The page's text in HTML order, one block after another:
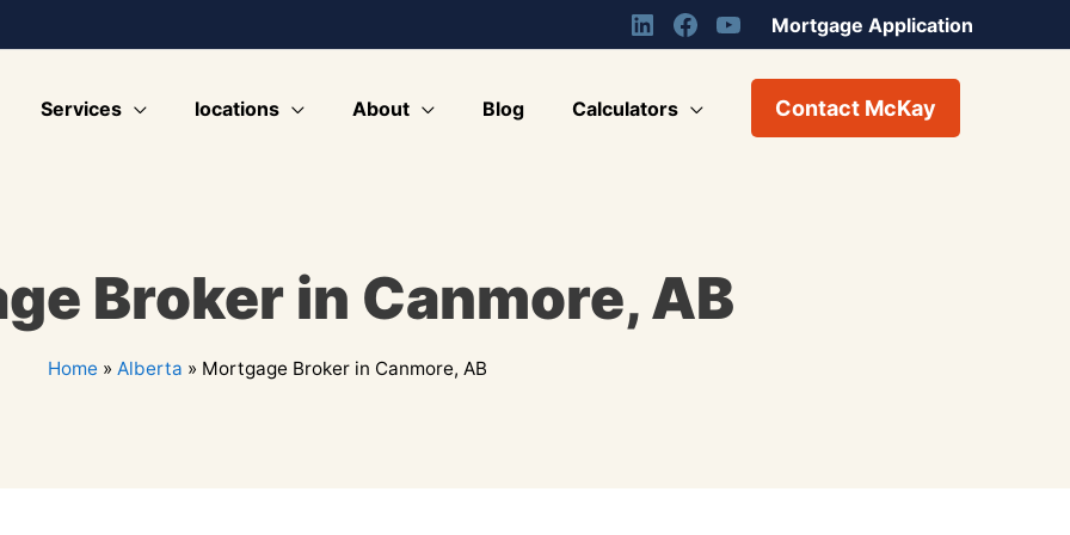
Mortgage Application
Services locations About Blog Calculators Contact McKay
Broker in Canmore, AB
Home » Alberta » Mortgage Broker in Canmore, AB